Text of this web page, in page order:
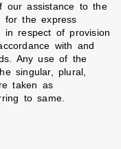
our assistance to the
for the express
in respect of provision
with and
Any use of the
singular, plural,
taken as
to same.